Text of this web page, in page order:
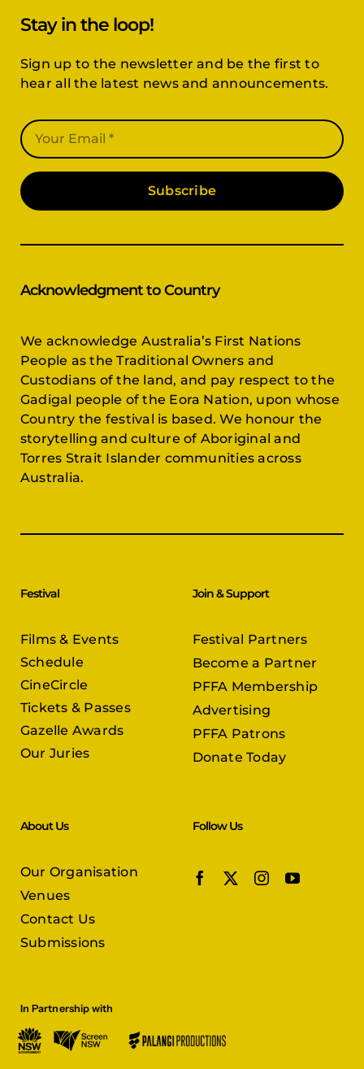
Stay in the loop!
Sign up to the newsletter and be the first to
hear all the latest news and announcements.
Subscribe
Acknowledgment to Country
We acknowledge Australia’s First Nations
People as the Traditional Owners and
Custodians of the land, and pay respect to the
Gadigal people of the Eora Nation, upon whose
Country the festival is based. We honour the
storytelling and culture of Aboriginal and
Torres Strait Islander communities across
Australia.
Festival
Films & Events
Schedule
CineCircle
Tickets & Passes
Gazelle Awards
Our Juries
Join & Support
Festival Partners
Become a Partner
PFFA Membership
Advertising
PFFA Patrons
Donate Today
About Us
Our Organisation
Venues
Contact Us
Submissions
Follow Us
In Partnership with